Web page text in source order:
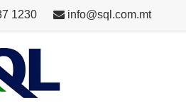
1230 info@sql.com.mt